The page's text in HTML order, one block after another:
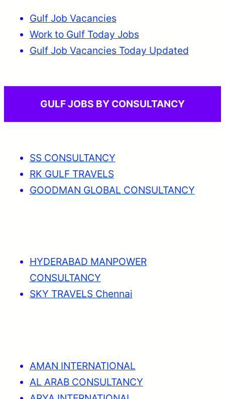
Gulf Job Vacancies
Work to Gulf Today Jobs
Gulf Job Vacancies Today Updated
GULF JOBS BY CONSULTANCY
SS CONSULTANCY
RK GULF TRAVELS
GOODMAN GLOBAL CONSULTANCY
HYDERABAD MANPOWER
CONSULTANCY
SKY TRAVELS Chennai
AMAN INTERNATIONAL
AL ARAB CONSULTANCY